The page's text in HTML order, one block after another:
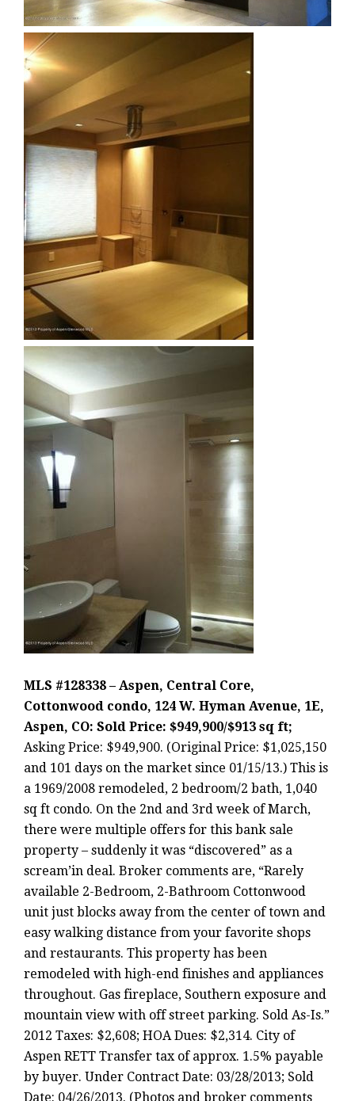
MLS #128338 – Aspen, Central Core,
Cottonwood condo, 124 W. Hyman Avenue, 1E,
Aspen, CO: Sold Price: $949,900/$913 sq ft;
Asking Price: $949,900. (Original Price: $1,025,150
and 101 days on the market since 01/15/13.) This is
a 1969/2008 remodeled, 2 bedroom/2 bath, 1,040
sq ft condo. On the 2nd and 3rd week of March,
there were multiple offers for this bank sale
property – suddenly it was “discovered” as a
scream’in deal. Broker comments are, “Rarely
available 2-Bedroom, 2-Bathroom Cottonwood
unit just blocks away from the center of town and
easy walking distance from your favorite shops
and restaurants. This property has been
remodeled with high-end finishes and appliances
throughout. Gas fireplace, Southern exposure and
mountain view with off street parking. Sold As-Is.”
2012 Taxes: $2,608; HOA Dues: $2,314. City of
Aspen RETT Transfer tax of approx. 1.5% payable
by buyer. Under Contract Date: 03/28/2013; Sold
Date: 04/26/2013. (Photos and broker comments